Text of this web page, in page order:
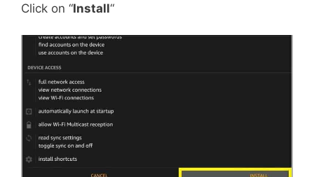
Click on “Install“